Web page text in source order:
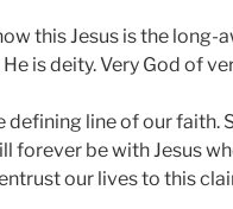
this Jesus is the long-
is deity. Very God of
defining line of our
forever be with Jesus
our lives to this